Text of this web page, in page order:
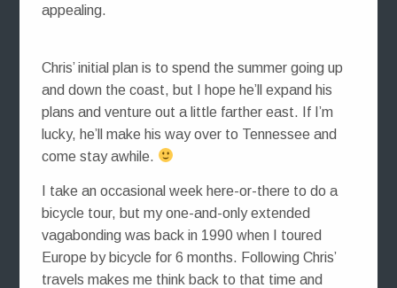
appealing.
Chris’ initial plan is to spend the summer going up
and down the coast, but I hope he’ll expand his
plans and venture out a little farther east. If I’m
lucky, he’ll make his way over to Tennessee and
come stay awhile.
I take an occasional week here-or-there to do a
bicycle tour, but my one-and-only extended
vagabonding was back in 1990 when I toured
Europe by bicycle for 6 months. Following Chris’
travels makes me think back to that time and